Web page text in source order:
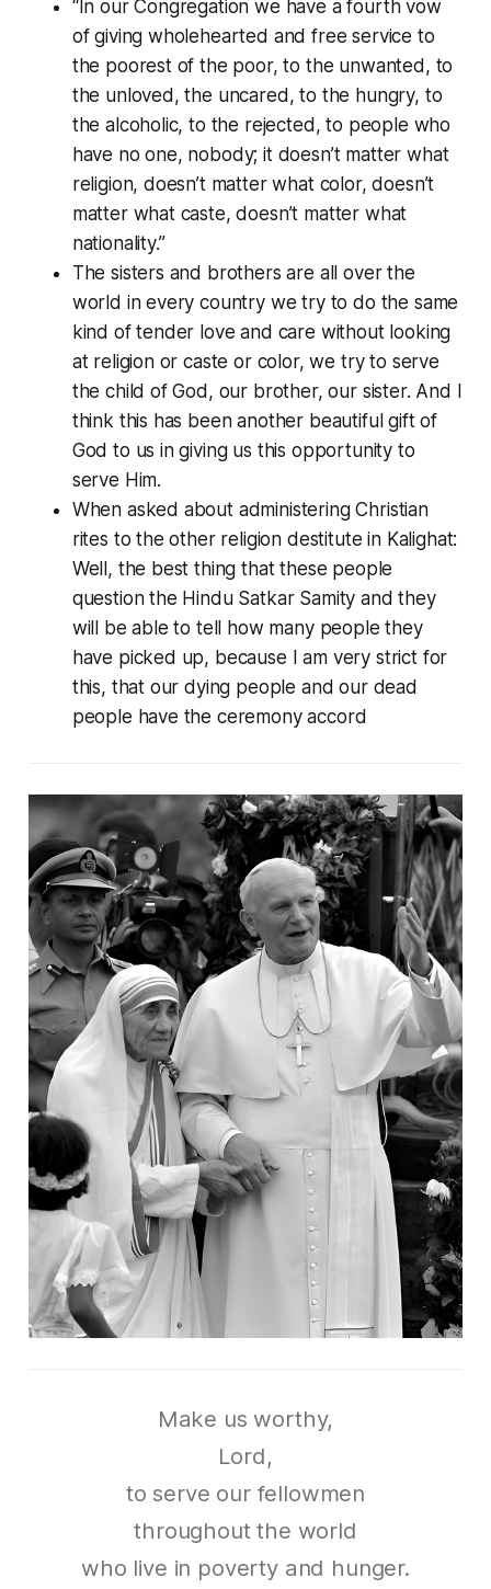
“In our Congregation we have a fourth vow
of giving wholehearted and free service to
the poorest of the poor, to the unwanted, to
the unloved, the uncared, to the hungry, to
the alcoholic, to the rejected, to people who
have no one, nobody; it doesn’t matter what
religion, doesn’t matter what color, doesn’t
matter what caste, doesn’t matter what
nationality.”
The sisters and brothers are all over the
world in every country we try to do the same
kind of tender love and care without looking
at religion or caste or color, we try to serve
the child of God, our brother, our sister. And I
think this has been another beautiful gift of
God to us in giving us this opportunity to
serve Him.
When asked about administering Christian
rites to the other religion destitute in Kalighat:
Well, the best thing that these people
question the Hindu Satkar Samity and they
will be able to tell how many people they
have picked up, because I am very strict for
this, that our dying people and our dead
people have the ceremony accord
Make us worthy,
Lord,
to serve our fellowmen
throughout the world
who live in poverty and hunger.